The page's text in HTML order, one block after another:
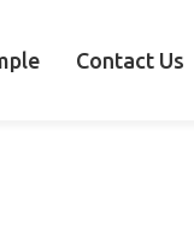
Contact Us